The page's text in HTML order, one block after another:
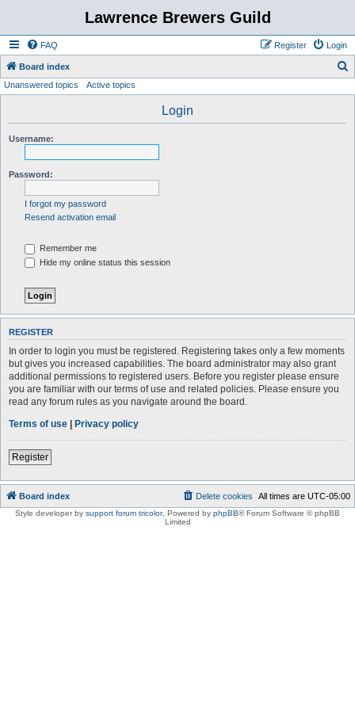
Lawrence Brewers Guild
FAQ Login
Register
Board index
Unanswered topics Active topics
Login
Username:
Password:
I forgot my password
Resend activation email
Remember me
Hide my online status this session
REGISTER
In order to login you must be registered. Registering takes only a few moments
but gives you increased capabilities. The board administrator may also grant
additional permissions to registered users. Before you register please ensure
you are familiar with our terms of use and related policies. Please ensure you
read any forum rules as you navigate around the board.
Terms of use | Privacy policy
Register
Board index All times are UTC-05:00
Delete cookies
Style developer by support forum tricolor, Powered by phpBB® Forum Software © phpBB
Limited